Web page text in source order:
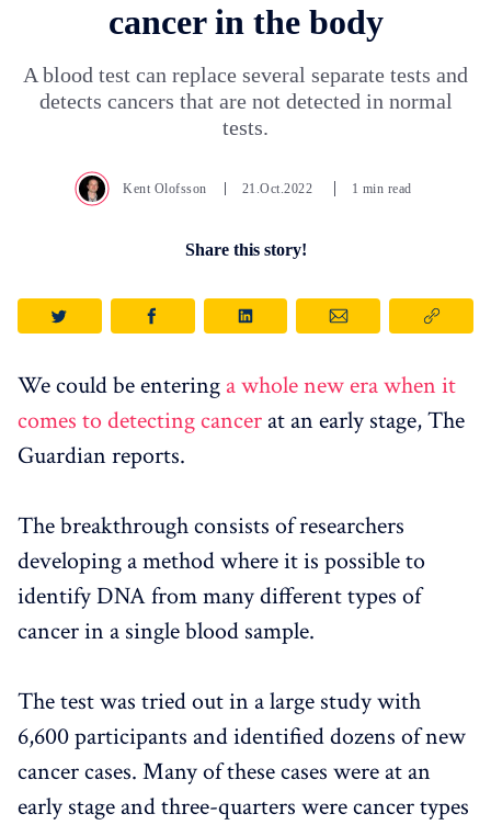
cancer in the body
A blood test can replace several separate tests and
detects cancers that are not detected in normal
tests.
Kent Olofsson 21.Oct.2022 1 min read
Share this story!
We could be entering a whole new era when it
comes to detecting cancer at an early stage, The
Guardian reports.
The breakthrough consists of researchers
developing a method where it is possible to
identify DNA from many different types of
cancer in a single blood sample.
The test was tried out in a large study with
6,600 participants and identified dozens of new
cancer cases. Many of these cases were at an
early stage and three-quarters were cancer types